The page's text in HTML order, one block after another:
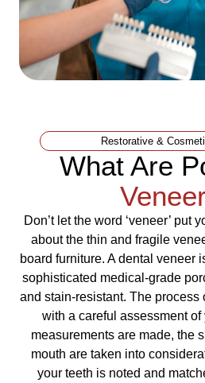
Restorative &
What Are
Don’t let the word ‘veneer’ put
about the thin and fragile
board furniture. A dental veneer
sophisticated medical-grade
and stain-resistant. The process
with a careful assessment
measurements are made, the
mouth are taken into
your teeth is noted and